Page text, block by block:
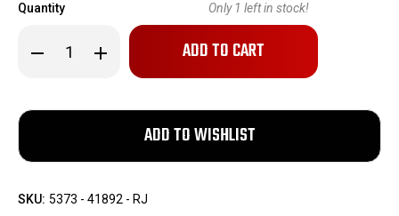
Quantity
Decrease
Quantity
Weimar-
Era
Increase
Quantity
Weimar-
Only 1 left in stock!
SKU: 5373 - 41892 - RJ